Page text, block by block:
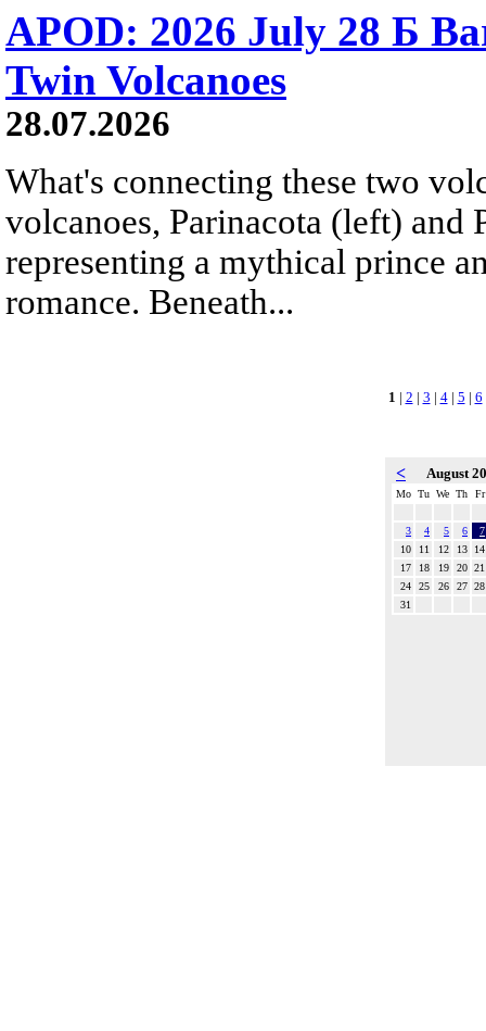
APOD: 2026 July 28 Б
Twin Volcanoes
28.07.2026
What's connecting these two
volcanoes, Parinacota (left) and
representing a mythical prince
romance. Beneath...
1 | 2 | 3 | 4| 5 | 6
< August
Mo Tu We Th Fr
3 4 5 6
7
10
11 12 13
14
17
18 19 20 21
24
25 26 27 28
31